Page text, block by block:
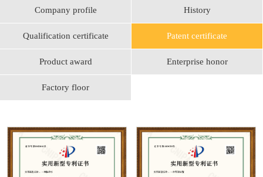
Company profile History
Qualification certificate Patent certificate
Product award Enterprise honor
Factory floor